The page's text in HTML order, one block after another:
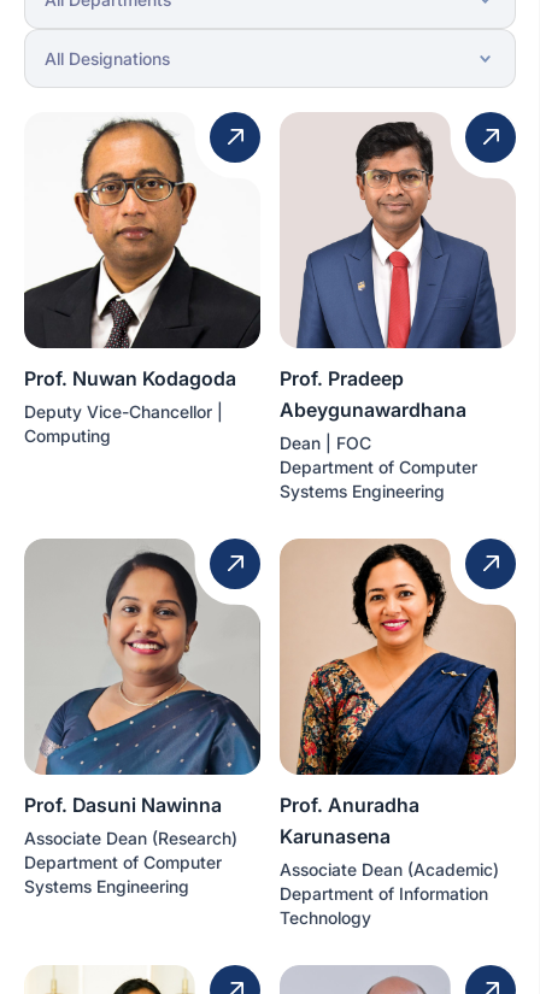
Prof. Nuwan Kodagoda
Deputy Vice-Chancellor |
Computing
Prof. Pradeep
Abeygunawardhana
Dean | FOC
Department of Computer
Systems Engineering
Prof. Dasuni Nawinna
Associate Dean (Research)
Department of Computer
Systems Engineering
Prof. Anuradha
Karunasena
Associate Dean (Academic)
Department of Information
Technology